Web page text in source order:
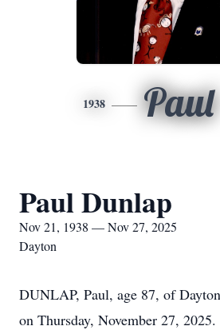
1938 Paul
Paul Dunlap
Nov 21, 1938 — Nov 27, 2025
Dayton
DUNLAP, Paul, age 87, of
on Thursday, November 27,